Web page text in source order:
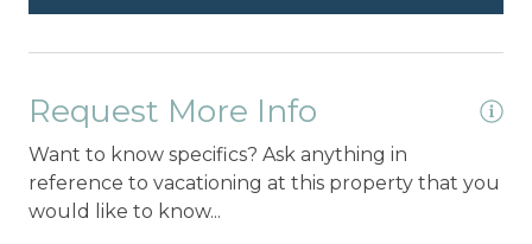
Request More Info
Want to know specifics? Ask anything in
reference to vacationing at this property that you
would like to know...